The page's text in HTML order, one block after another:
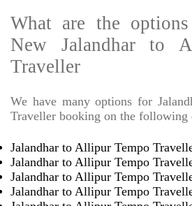
What are the
New Jalandhar to
Traveller
We have many options for
Traveller booking on the following
Jalandhar to Allipur Tempo
Jalandhar to Allipur Tempo
Jalandhar to Allipur Tempo
Jalandhar to Allipur Tempo